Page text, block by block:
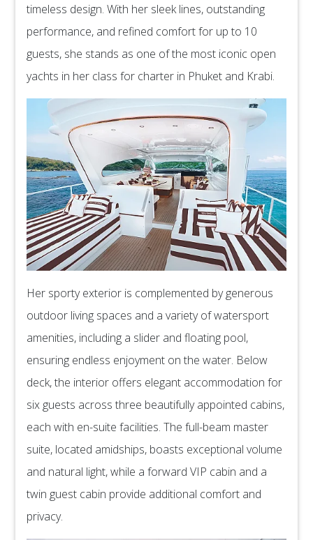
timeless design. With her sleek lines, outstanding
performance, and refined comfort for up to 10
guests, she stands as one of the most iconic open
yachts in her class for charter in Phuket and Krabi.
Her sporty exterior is complemented by generous
outdoor living spaces and a variety of watersport
amenities, including a slider and floating pool,
ensuring endless enjoyment on the water. Below
deck, the interior offers elegant accommodation for
six guests across three beautifully appointed cabins,
each with en-suite facilities. The full-beam master
suite, located amidships, boasts exceptional volume
and natural light, while a forward VIP cabin and a
twin guest cabin provide additional comfort and
privacy.